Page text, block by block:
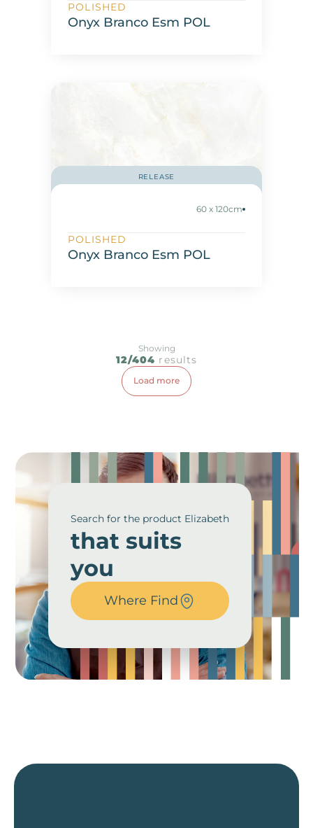
POLISHED
Onyx Branco Esm POL
RELEASE
60 x 120cm
POLISHED
Onyx Branco Esm POL
Showing
12/404 results
Load more
Search for the product Elizabeth
that suits
you
Where Find